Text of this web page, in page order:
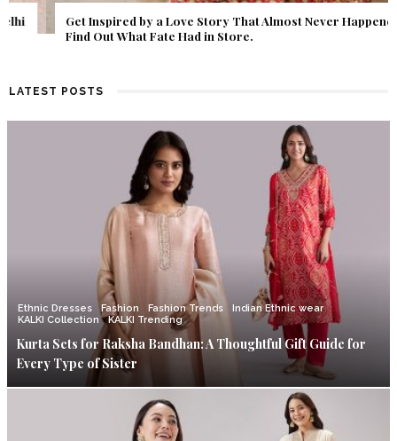
Get Inspired by a Love Story That Almost Never Happened.
Find Out What Fate Had in Store.
LATEST POSTS
Ethnic Dresses Fashion Fashion Trends
Indian Ethnic wear
KALKI Collection
KALKI Trending
Kurta Sets for Raksha Bandhan: A Thoughtful Gift Guide for
Every Type of Sister